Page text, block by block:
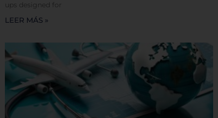
ups designed for
LEER MÁS »
Cookies de rendimiento
Rechazar todas
Confirmar mis preferencias